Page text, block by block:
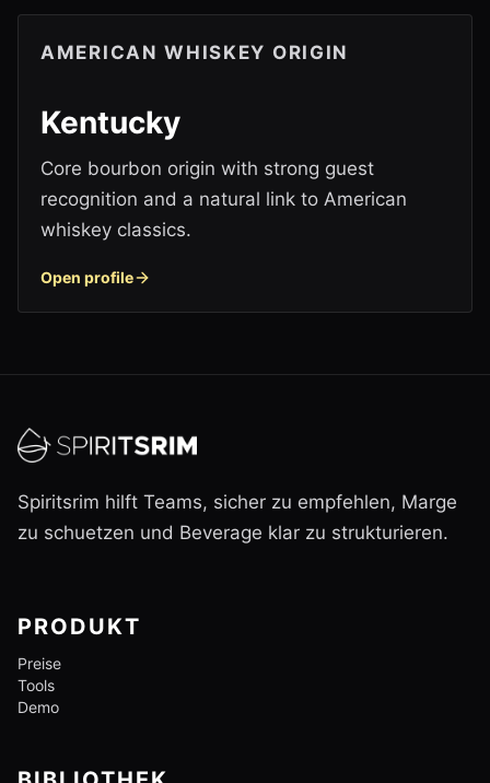
AMERICAN WHISKEY ORIGIN
Kentucky
Core bourbon origin with strong guest
recognition and a natural link to American
whiskey classics.
Open profile
Spiritsrim hilft Teams, sicher zu empfehlen, Marge
zu schuetzen und Beverage klar zu strukturieren.
PRODUKT
Preise
Tools
Demo